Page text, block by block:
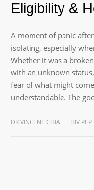
Eligibility &
A moment of panic
isolating, especially
Whether it was a
with an unknown
fear of what might
understandable. The
DR VINCENT CHIA HIV PEP